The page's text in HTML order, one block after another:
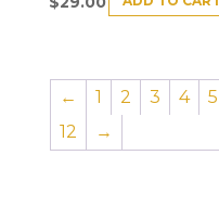
← 1 2 3 4 5
12
→